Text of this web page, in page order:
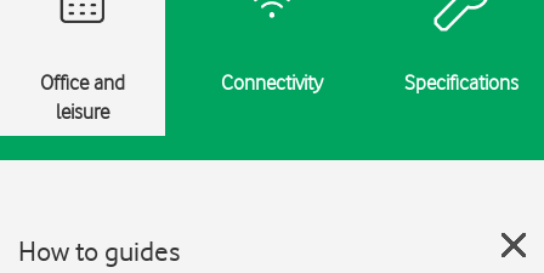
Office and
leisure
Connectivity Specifications
How to guides